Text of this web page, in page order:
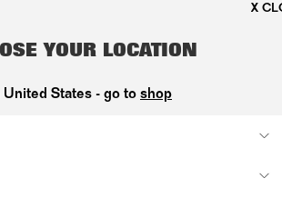
YOUR LOCATION
United States - go to shop